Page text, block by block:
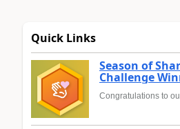
Quick Links
Season of
Challenge
Congratulations to